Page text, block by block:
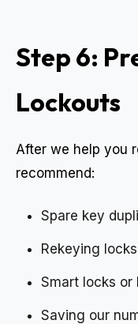
Step 6:
Lockouts
After we help you
recommend:
Spare key
Rekeying
Smart locks or
Saving our